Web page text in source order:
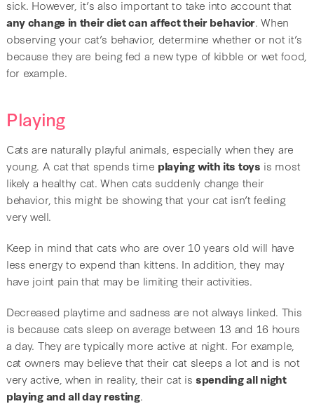
sick. However, it’s also important to take into account that
any change in their diet can affect their behavior. When
observing your cat’s behavior, determine whether or not it’s
because they are being fed a new type of kibble or wet food,
for example.
Playing
Cats are naturally playful animals, especially when they are
young. A cat that spends time playing with its toys is most
likely a healthy cat. When cats suddenly change their
behavior, this might be showing that your cat isn’t feeling
very well.
Keep in mind that cats who are over 10 years old will have
less energy to expend than kittens. In addition, they may
have joint pain that may be limiting their activities.
Decreased playtime and sadness are not always linked. This
is because cats sleep on average between 13 and 16 hours
a day. They are typically more active at night. For example,
cat owners may believe that their cat sleeps a lot and is not
very active, when in reality, their cat isspending all night
playing and all day resting.